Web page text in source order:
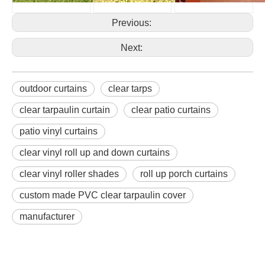
Previous:
Next:
outdoor curtains clear tarps
clear tarpaulin curtain clear patio curtains
patio vinyl curtains
clear vinyl roll up and down curtains
clear vinyl roller shades roll up porch curtains
custom made PVC clear tarpaulin cover
manufacturer